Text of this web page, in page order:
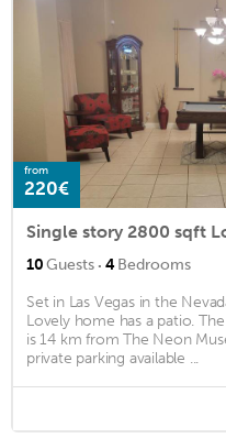
from
220€
Single story 2800 sqft
10Guests · 4Bedrooms
Set in Las Vegas in the
Lovely home has a patio.
is 14 km from The Neon
private parking available ...